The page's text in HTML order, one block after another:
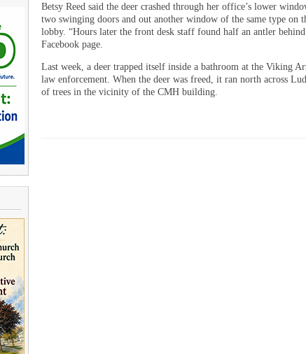
Betsy Reed said the deer crashed through her office’s lower
two swinging doors and out another window of the same type on
lobby. “Hours later the front desk staff found half an antler behind
Facebook page.
Last week, a deer trapped itself inside a bathroom at the Viking
law enforcement. When the deer was freed, it ran north across
of trees in the vicinity of the CMH building.